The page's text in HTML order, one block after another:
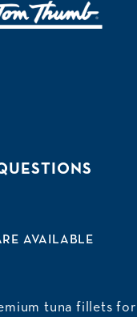
sm/pickup/rsid/
https://
AVAILABLE
tuna fillets for